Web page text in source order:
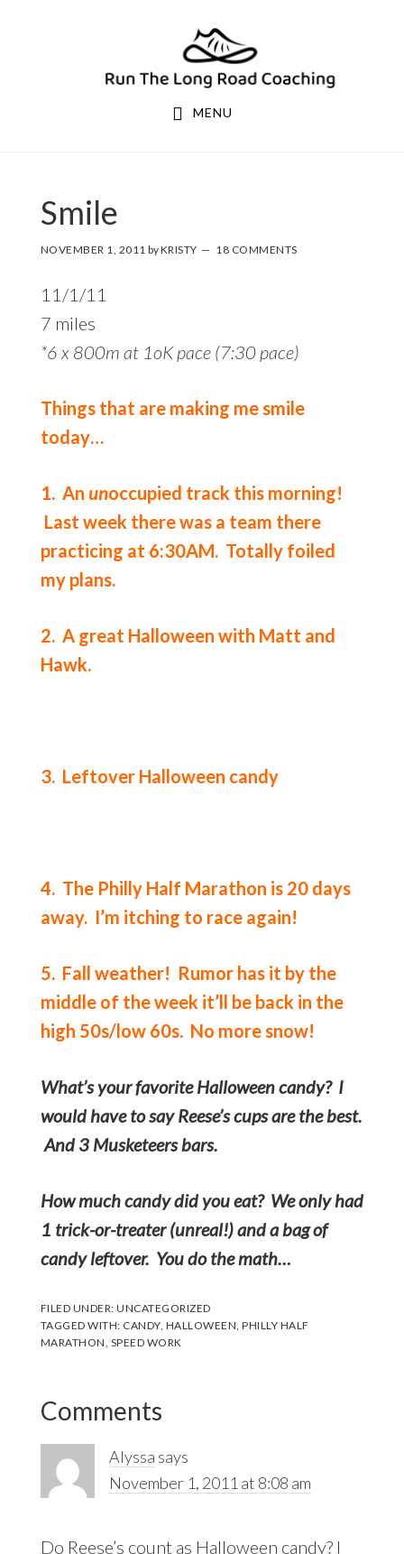
MENU
Smile
NOVEMBER 1, 2011 byKRISTY 18 COMMENTS
11/1/11
7 miles
*6 x 800m at 1oK pace (7:30 pace)
Things that are making me smile
today…
1. An unoccupied track this morning!
Last week there was a team there
practicing at 6:30AM. Totally foiled
my plans.
2. A great Halloween with Matt and
Hawk.
3. Leftover Halloween candy
4. The Philly Half Marathon is 20 days
away. I’m itching to race again!
5. Fall weather! Rumor has it by the
middle of the week it’ll be back in the
high 50s/low 60s. No more snow!
What’s your favorite Halloween candy? I
would have to say Reese’s cups are the best.
And 3 Musketeers bars.
How much candy did you eat? We only had
1 trick-or-treater (unreal!) and a bag of
candy leftover. You do the math…
FILED UNDER:UNCATEGORIZED
TAGGED WITH: CANDY, HALLOWEEN ,PHILLY HALF
MARATHON SPEED WORK
Reader
Interactions
Comments
Alyssa says
November 1, 2011 at 8:08 am
Do Reese’s count as Halloween candy? I